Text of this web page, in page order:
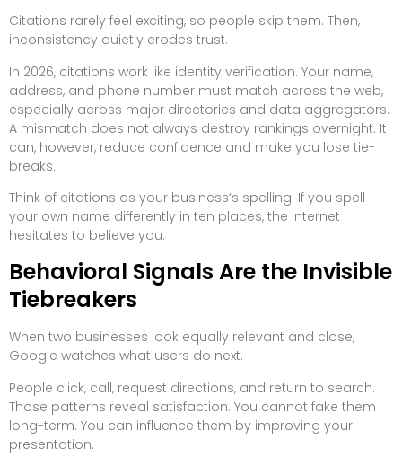
Citations rarely feel exciting, so people skip them. Then,
inconsistency quietly erodes trust.
In 2026, citations work like identity verification. Your name,
address, and phone number must match across the web,
especially across major directories and data aggregators.
A mismatch does not always destroy rankings overnight. It
can, however, reduce confidence and make you lose tie-
breaks.
Think of citations as your business’s spelling. If you spell
your own name differently in ten places, the internet
hesitates to believe you.
Behavioral Signals Are the Invisible
Tiebreakers
When two businesses look equally relevant and close,
Google watches what users do next.
People click, call, request directions, and return to search.
Those patterns reveal satisfaction. You cannot fake them
long-term. You can influence them by improving your
presentation.